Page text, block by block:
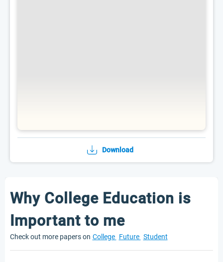
Download
Why College Education is
Important to me
Check out more papers on College Future Student